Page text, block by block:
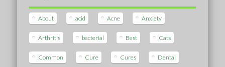
About acid Acne Anxiety
Arthritis bacterial Best Cats
Common Cure Cures Dental